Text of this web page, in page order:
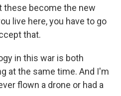
these become the new
live here, you have to go
that.
in this war is both
at the same time. And I'm
flown a drone or had a